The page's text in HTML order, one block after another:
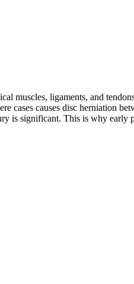
muscles, ligaments, and
cases causes disc herniation
is significant. This is why early